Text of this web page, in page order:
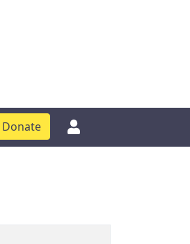
Donate